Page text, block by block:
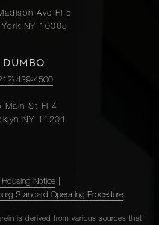
Ave Fl 5
York NY 10065
DUMBO
439-4500
Main St Fl 4
NY 11201
Housing Notice
Standard Operating Procedure
is derived from various sources that